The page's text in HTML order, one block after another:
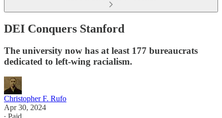
DEI Conquers Stanford
The university now has at least 177 bureaucrats
dedicated to left-wing racialism.
Christopher F. Rufo
Apr 30, 2024
∙ Paid